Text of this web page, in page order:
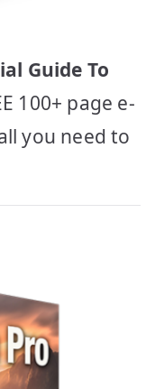
Guide To
100+ page e-
you need to